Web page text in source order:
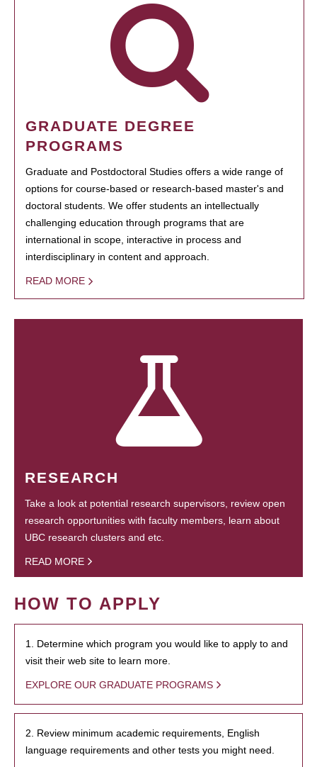
GRADUATE DEGREE
PROGRAMS
Graduate and Postdoctoral Studies offers a wide range of
options for course-based or research-based master's and
doctoral students. We offer students an intellectually
challenging education through programs that are
international in scope, interactive in process and
interdisciplinary in content and approach.
READ MORE
RESEARCH
Take a look at potential research supervisors, review open
research opportunities with faculty members, learn about
UBC research clusters and etc.
READ MORE
HOW TO APPLY
1. Determine which program you would like to apply to and
visit their web site to learn more.
EXPLORE OUR GRADUATE PROGRAMS
2. Review minimum academic requirements, English
language requirements and other tests you might need.